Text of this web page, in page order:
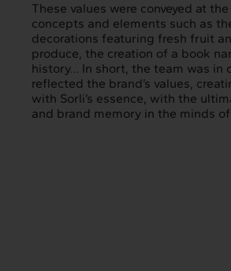
These values were conveyed at
concepts and elements such as
decorations featuring fresh fruit
produce, the creation of a book
history... In short, the team was in
reflected the brand’s values,
with Sorli’s essence, with the
and brand memory in the minds